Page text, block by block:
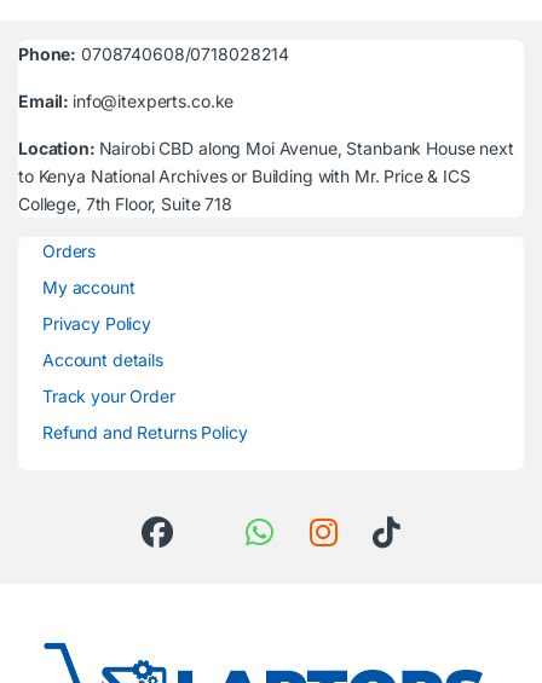
Phone: 0708740608/0718028214
Email: info@itexperts.co.ke
Location: Nairobi CBD along Moi Avenue, Stanbank House next
to Kenya National Archives or Building with Mr. Price & ICS
College, 7th Floor, Suite 718
Orders
My account
Privacy Policy
Account details
Track your Order
Refund and Returns Policy